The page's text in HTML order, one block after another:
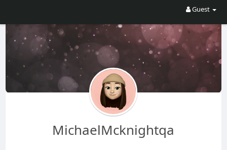
Guest
MichaelMcknightqa